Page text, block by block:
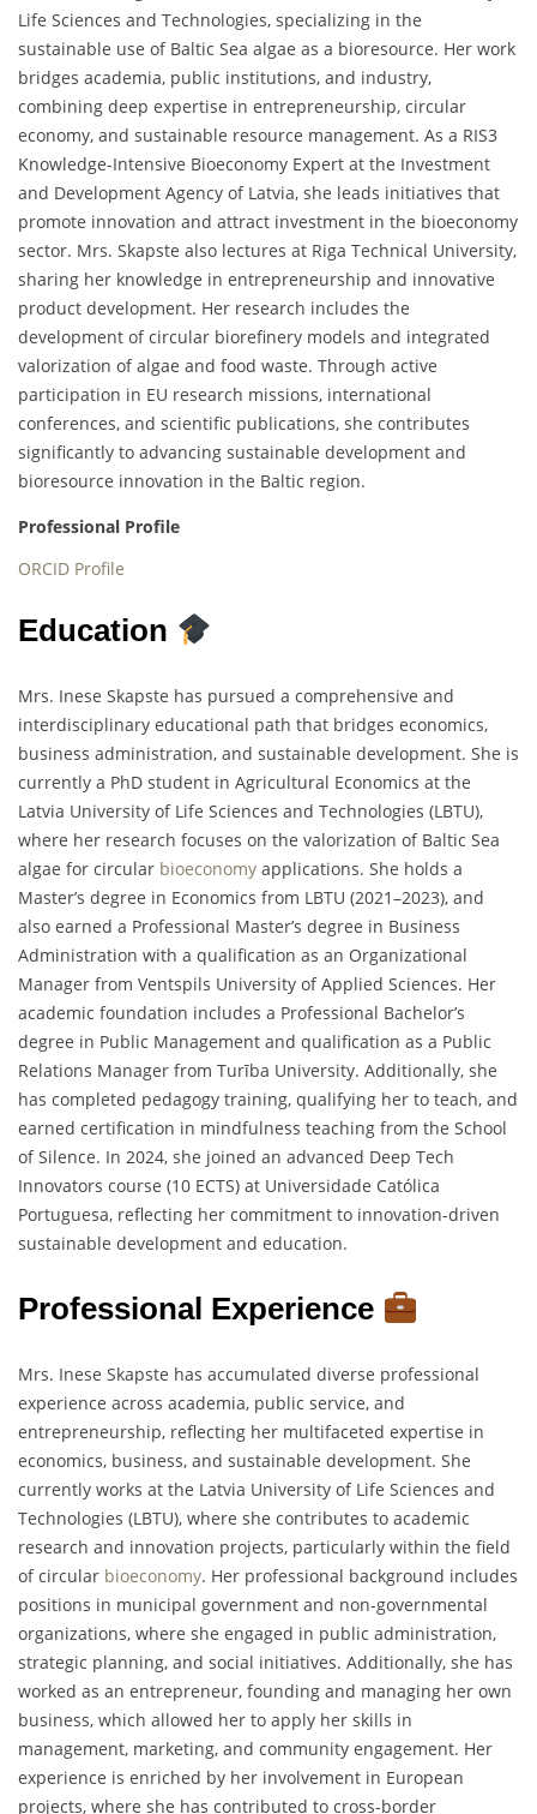
Life Sciences and Technologies, specializing in the
sustainable use of Baltic Sea algae as a bioresource. Her work
bridges academia, public institutions, and industry,
combining deep expertise in entrepreneurship, circular
economy, and sustainable resource management. As a RIS3
Knowledge-Intensive Bioeconomy Expert at the Investment
and Development Agency of Latvia, she leads initiatives that
promote innovation and attract investment in the bioeconomy
sector. Mrs. Skapste also lectures at Riga Technical University,
sharing her knowledge in entrepreneurship and innovative
product development. Her research includes the
development of circular biorefinery models and integrated
valorization of algae and food waste. Through active
participation in EU research missions, international
conferences, and scientific publications, she contributes
significantly to advancing sustainable development and
bioresource innovation in the Baltic region.
Professional Profile
ORCID Profile
Education
Mrs. Inese Skapste has pursued a comprehensive and
interdisciplinary educational path that bridges economics,
business administration, and sustainable development. She is
currently a PhD student in Agricultural Economics at the
Latvia University of Life Sciences and Technologies (LBTU),
where her research focuses on the valorization of Baltic Sea
algae for circular bioeconomy applications. She holds a
Master’s degree in Economics from LBTU (2021–2023), and
also earned a Professional Master’s degree in Business
Administration with a qualification as an Organizational
Manager from Ventspils University of Applied Sciences. Her
academic foundation includes a Professional Bachelor’s
degree in Public Management and qualification as a Public
Relations Manager from Turība University. Additionally, she
has completed pedagogy training, qualifying her to teach, and
earned certification in mindfulness teaching from the School
of Silence. In 2024, she joined an advanced Deep Tech
Innovators course (10 ECTS) at Universidade Católica
Portuguesa, reflecting her commitment to innovation-driven
sustainable development and education.
Professional Experience
Mrs. Inese Skapste has accumulated diverse professional
experience across academia, public service, and
entrepreneurship, reflecting her multifaceted expertise in
economics, business, and sustainable development. She
currently works at the Latvia University of Life Sciences and
Technologies (LBTU), where she contributes to academic
research and innovation projects, particularly within the field
of circular bioeconomy. Her professional background includes
positions in municipal government and non-governmental
organizations, where she engaged in public administration,
strategic planning, and social initiatives. Additionally, she has
worked as an entrepreneur, founding and managing her own
business, which allowed her to apply her skills in
management, marketing, and community engagement. Her
experience is enriched by her involvement in European
projects, where she has contributed to cross-border